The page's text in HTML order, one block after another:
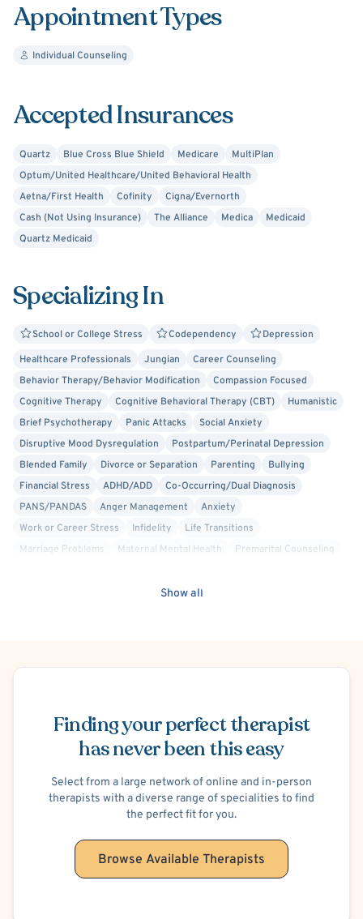
depression, and find practical ways to bring balance back
to your life.
system to help you feel more grounded and empowered.
I’m here to guide you on your journey toward healing,
growth, and becoming the best version of yourself. Let’s
take that first step together.
Please note:
person. The information shared here is meant to offer
insight into my services, but it’s not a substitute for
medical advice or urgent care. If you're in immediate
crisis, please call 911 or crisis hotline. If your needs
involve specialized treatment (such as trauma therapy or
other concerns outside my scope), I will refer you to
appropriate resources to ensure you receive the care you
need.
Appointment Types
Individual Counseling
Accepted Insurances
Quartz Blue Cross Blue Shield Medicare
MultiPlan
Optum/United Healthcare/United Behavioral Health
Aetna/First Health
Cofinity
Cigna/Evernorth
Cash (Not Using Insurance)
The Alliance Medica
Medicaid
Quartz Medicaid
Specializing In
School or College Stress Codependency
Depression
Healthcare Professionals
Jungian
Career Counseling
Behavior Therapy/Behavior Modification
Compassion Focused
Cognitive Therapy
Cognitive Behavioral Therapy (CBT)
Humanistic
Brief Psychotherapy
Panic Attacks
Social Anxiety
Disruptive Mood Dysregulation
Postpartum/Perinatal Depression
Blended Family
Divorce or Separation Parenting
Bullying
Financial Stress
ADHD/ADD
Co-Occurring/Dual Diagnosis
PANS/PANDAS
Anger Management
Anxiety
Work or Career Stress
Infidelity
Life Transitions
Marriage Problems
Maternal Mental Health
Premarital Counseling
Dialectical Behavior Therapy (DBT)
Show all
Finding your perfect therapist
has never been this easy
Select from a large network of online and in-person
therapists with a diverse range of specialities to find
the perfect fit for you.
Browse Available Therapists